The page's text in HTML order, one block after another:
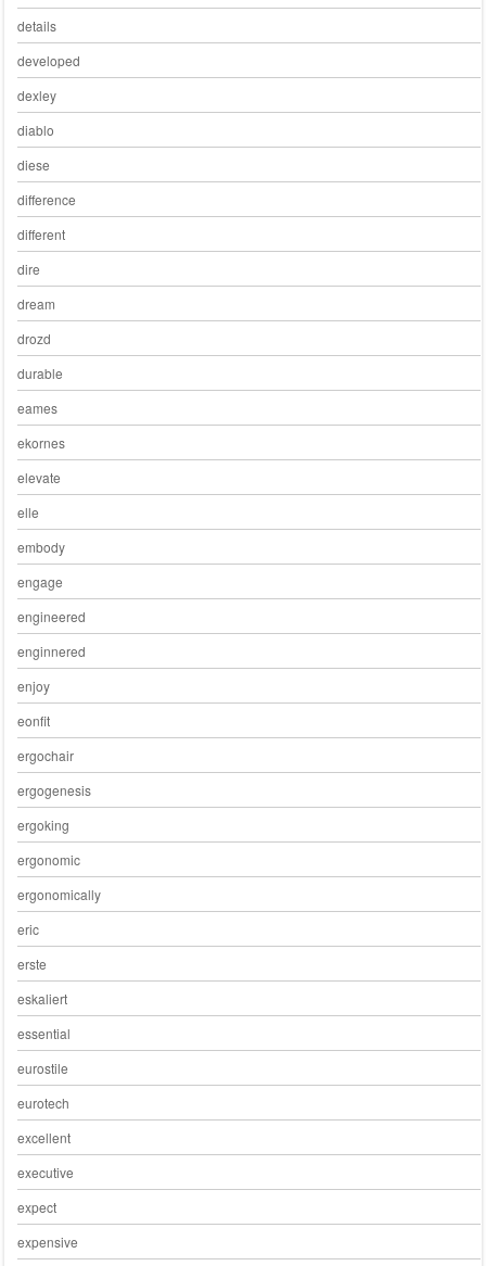
details
developed
dexley
diablo
diese
difference
different
dire
dream
drozd
durable
eames
ekornes
elevate
elle
embody
engage
engineered
enginnered
enjoy
eonfit
ergochair
ergogenesis
ergoking
ergonomic
ergonomically
eric
erste
eskaliert
essential
eurostile
eurotech
excellent
executive
expect
expensive